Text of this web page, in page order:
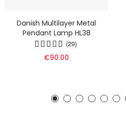
Danish Multilayer Metal
Pendant Lamp HL38
(29)
€90.00